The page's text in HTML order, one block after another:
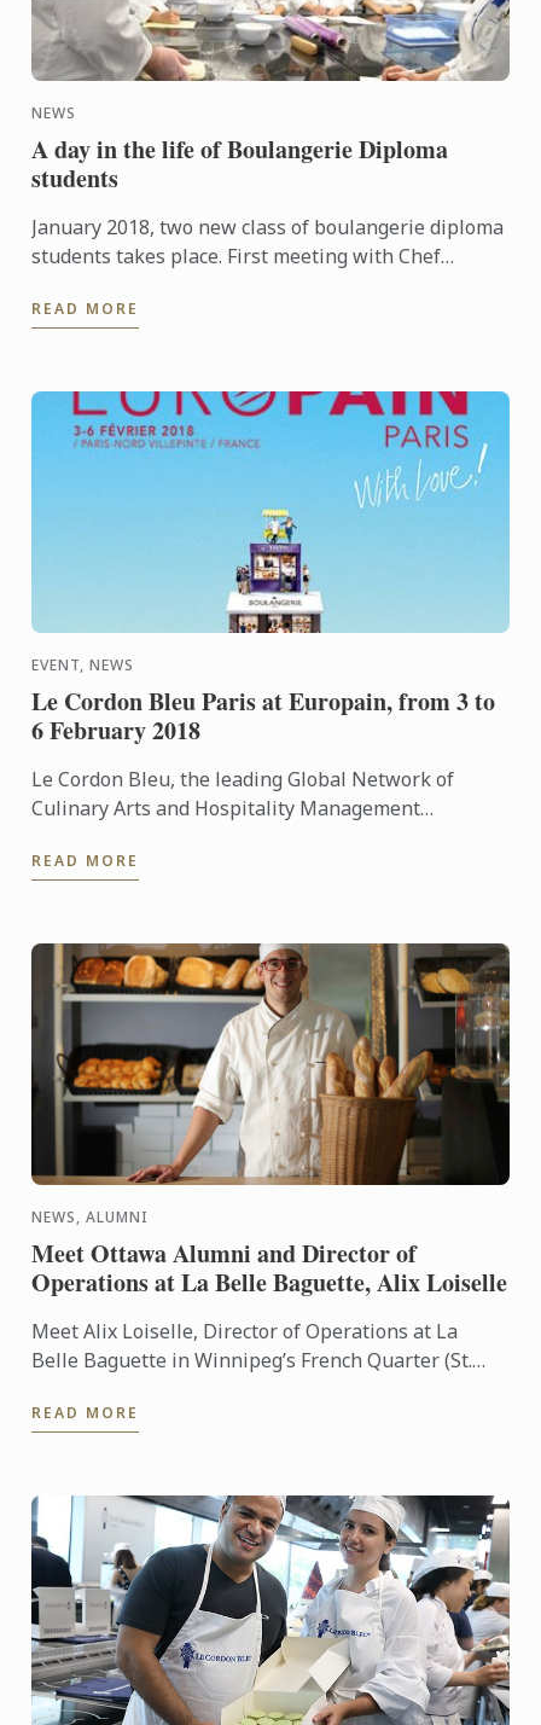
NEWS
A day in the life of Boulangerie Diploma
students
January 2018, two new class of boulangerie diploma
students takes place. First meeting with Chef
studious ...
READ MORE
EVENT, NEWS
Le Cordon Bleu Paris at Europain, from 3 to
6 February 2018
Le Cordon Bleu, the leading Global Network of
Culinary Arts and Hospitality Management
at Europain from 3 ...
READ MORE
NEWS, ALUMNI
Meet Ottawa Alumni and Director of
Operations at La Belle Baguette, Alix Loiselle
Meet Alix Loiselle, Director of Operations at La
Belle Baguette in Winnipeg’s French Quarter (St.
passion ...
READ MORE